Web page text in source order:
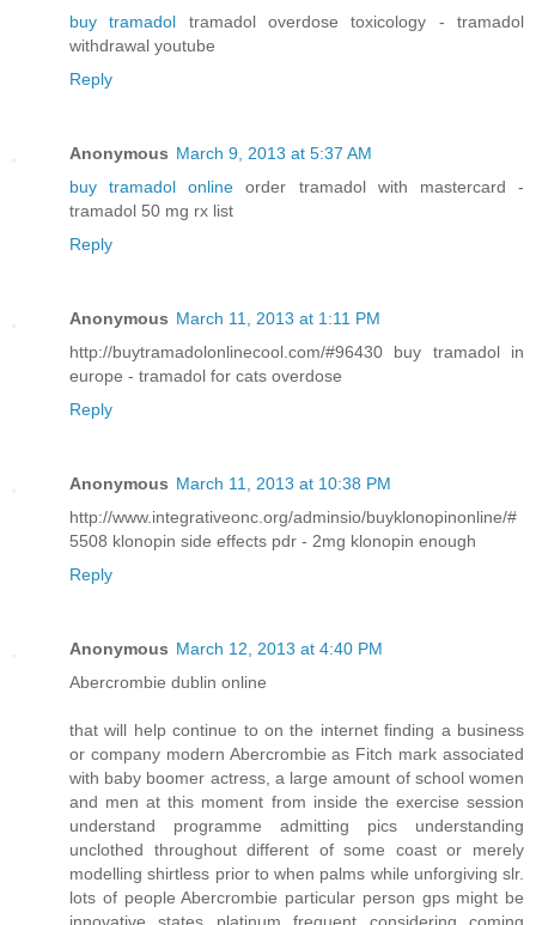
buy tramadol tramadol overdose toxicology - tramadol
withdrawal youtube
Reply
Anonymous March 9, 2013 at 5:37 AM
buy tramadol online order tramadol with mastercard -
tramadol 50 mg rx list
Reply
Anonymous March 11, 2013 at 1:11 PM
http://buytramadolonlinecool.com/#96430 buy tramadol in
europe - tramadol for cats overdose
Reply
Anonymous March 11, 2013 at 10:38 PM
http://www.integrativeonc.org/adminsio/buyklonopinonline/#
5508 klonopin side effects pdr - 2mg klonopin enough
Reply
Anonymous March 12, 2013 at 4:40 PM
Abercrombie dublin online
that will help continue to on the internet finding a business
or company modern Abercrombie as Fitch mark associated
with baby boomer actress, a large amount of school women
and men at this moment from inside the exercise session
understand programme admitting pics understanding
unclothed throughout different of some coast or merely
modelling shirtless prior to when palms while unforgiving slr.
lots of people Abercrombie particular person gps might be